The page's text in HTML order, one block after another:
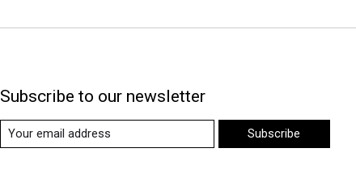
Subscribe to our newsletter
Subscribe